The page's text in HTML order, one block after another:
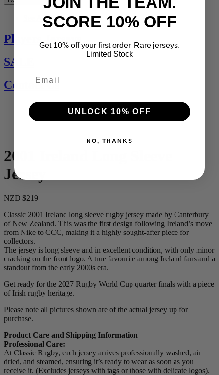
See All
Players Jerseys
SALE
Contact Us
2001 Ireland Long Sleeve
Jersey
NZD $219
Classic 2001 Ireland long sleeve rugby jersey made by Canterbury
of New Zealand. This was the first design following Ireland’s move
from Nike to CCC, making it a highly sought-after piece for
collectors.
The jersey is long sleeve and in excellent condition, with only minor
cracking on the front logo. A true favourite among Ireland fans and a
standout from the early 2000s era.
Get ready for the 2027 Rugby World Cup quarter finals with a piece
of Irish rugby heritage.
Please note all pictures shown are of the actual jersey up for
purchase.
Product Care and Shipping Information
Professional Care:
At Classic Rugby, each jersey arrives professionally washed, air
dried, and steamed, ensuring it’s ready to wear as soon as you
receive it. (Excludes jerseys with tags or those with delicate logos).
SCORE 10% OFF
Get 10% off your first order. Rare jerseys.
Limited Stock
UNLOCK 10% OFF
NO, THANKS